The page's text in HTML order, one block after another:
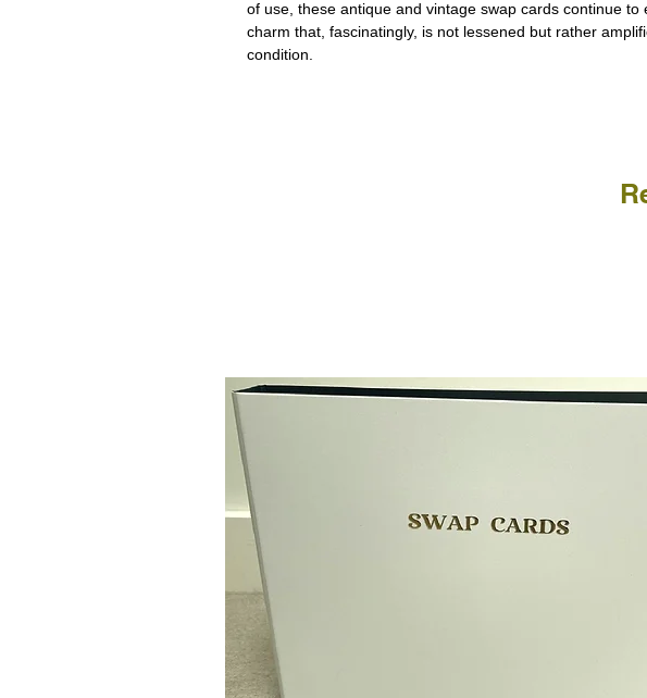
of use, these antique and vintage swap cards continue to
charm that, fascinatingly, is not lessened but rather
condition.